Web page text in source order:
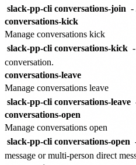
slack-pp-cli conversations-join -
conversations-kick
Manage conversations kick
slack-pp-cli conversations-kick
conversation.
conversations-leave
Manage conversations leave
slack-pp-cli conversations-leave
conversations-open
Manage conversations open
slack-pp-cli conversations-open
message or multi-person direct